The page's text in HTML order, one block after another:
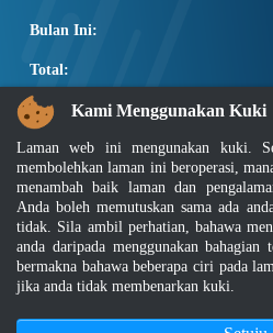
Bulan Ini:
Total:
PAUTAN POPULAR
Elektroteknikal, ICT dan
Other Notification Search
Regular Notification Search
Notification Subscription
Pengurusan Perniagaan dan
Kami Menggunakan Kuki
Laman web ini mengunakan kuki.
membolehkan laman ini beroperasi,
menambah baik laman dan
Anda boleh memutuskan sama ada
tidak. Sila ambil perhatian, bahawa
anda daripada menggunakan
bermakna bahawa beberapa ciri pada
jika anda tidak membenarkan kuki.